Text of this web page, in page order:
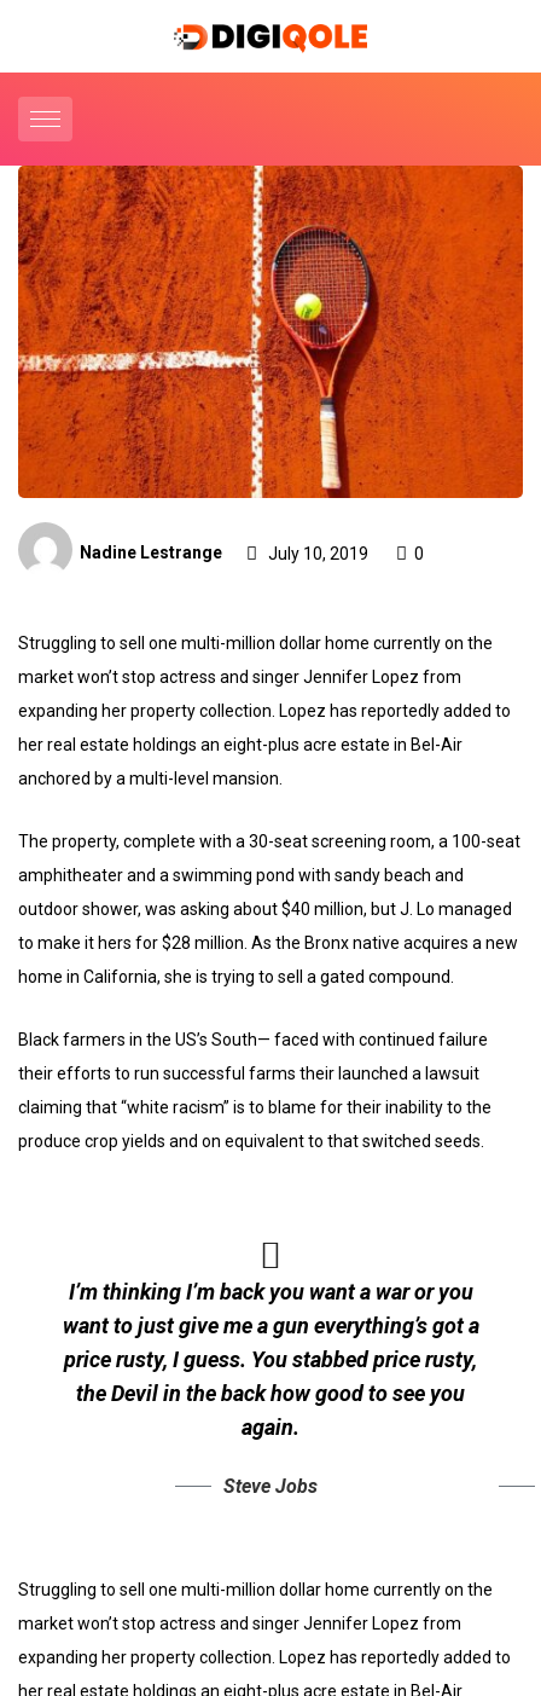
Nadine Lestrange July 10, 2019 0
Struggling to sell one multi-million dollar home currently on the
market won’t stop actress and singer Jennifer Lopez from
expanding her property collection. Lopez has reportedly added to
her real estate holdings an eight-plus acre estate in Bel-Air
anchored by a multi-level mansion.
The property, complete with a 30-seat screening room, a 100-seat
amphitheater and a swimming pond with sandy beach and
outdoor shower, was asking about $40 million, but J. Lo managed
to make it hers for $28 million. As the Bronx native acquires a new
home in California, she is trying to sell a gated compound.
Black farmers in the US’s South— faced with continued failure
their efforts to run successful farms their launched a lawsuit
claiming that “white racism” is to blame for their inability to the
produce crop yields and on equivalent to that switched seeds.
I’m thinking I’m back you want a war or you
want to just give me a gun everything’s got a
price rusty, I guess. You stabbedprice rusty,
the Devil in the back how good to see you
again.
Steve Jobs
Struggling to sell one multi-million dollar home currently on the
market won’t stop actress and singer Jennifer Lopez from
expanding her property collection. Lopez has reportedly added to
her real estate holdings an eight-plus acre estate in Bel-Air